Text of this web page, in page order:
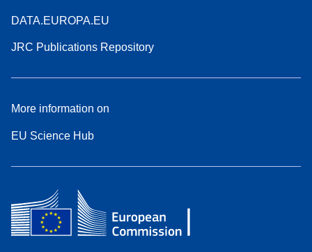
DATA.EUROPA.EU
JRC Publications Repository
More information on
EU Science Hub